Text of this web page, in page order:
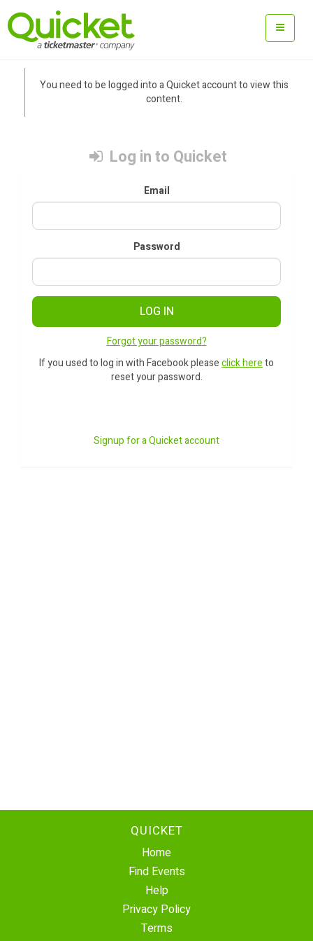
You need to be logged into a Quicket account to view this
content.
Log in to Quicket
Email
Password
LOG IN
Forgot your password?
If you used to log in with Facebook pleaseclick hereto
reset your password.
Signup for a Quicket account
QUICKET
Home
Find Events
Help
Privacy Policy
Terms